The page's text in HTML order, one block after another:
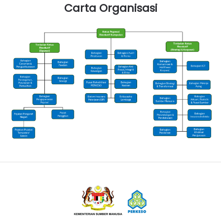
Carta Organisasi